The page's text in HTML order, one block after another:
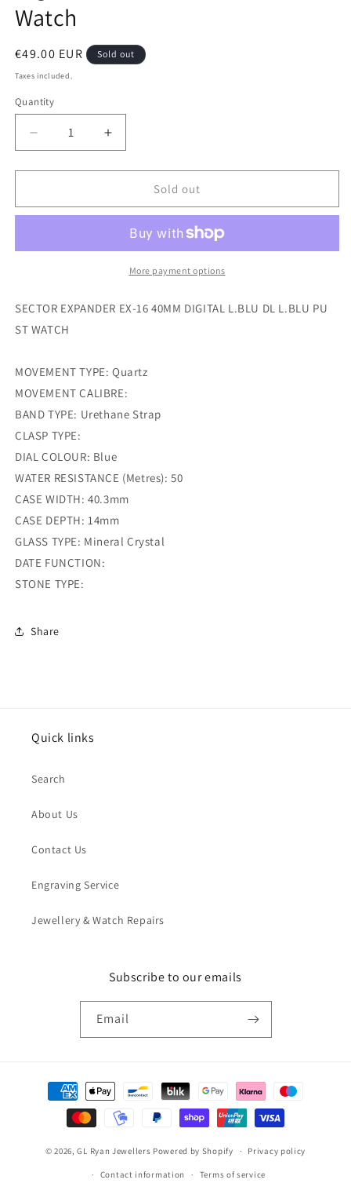
Watch
Regular
price
€49.00 EUR Sold out
Taxes included.
Quantity
Decrease
quantity
for
expander
40mm
dl
pu
watch
Increase
quantity
for
expander
40mm
digital
dl
watch
Sold out
More payment options
SECTOR EXPANDER EX-16 40MM DIGITAL L.BLU DL L.BLU PU
ST WATCH
MOVEMENT TYPE: Quartz
MOVEMENT CALIBRE:
BAND TYPE: Urethane Strap
CLASP TYPE:
DIAL COLOUR: Blue
WATER RESISTANCE (Metres): 50
CASE WIDTH: 40.3mm
CASE DEPTH: 14mm
GLASS TYPE: Mineral Crystal
DATE FUNCTION:
STONE TYPE:
Share
Quick links
Search
About Us
Contact Us
Engraving Service
Jewellery & Watch Repairs
Subscribe to our emails
Email
Payment
methods
© 2026,GL Ryan Jewellers Powered by Shopify Privacy policy
Contact information Terms of service